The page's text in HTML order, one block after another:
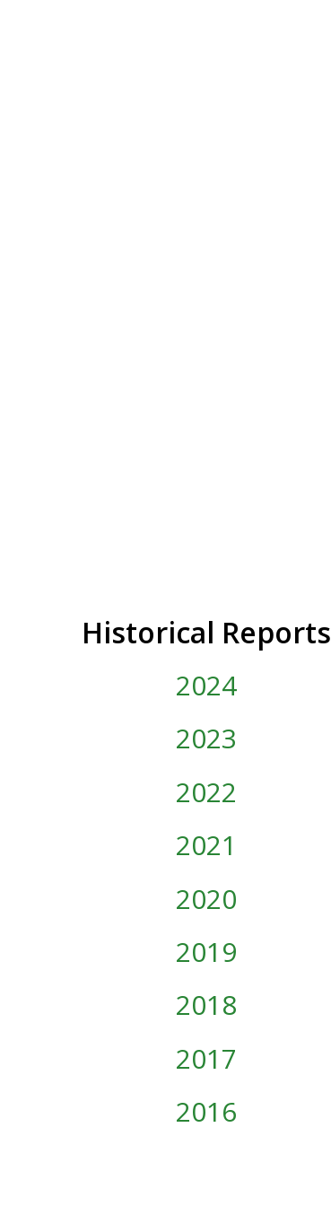
Historical Reports
2024
2023
2022
2021
2020
2019
2018
2017
2016